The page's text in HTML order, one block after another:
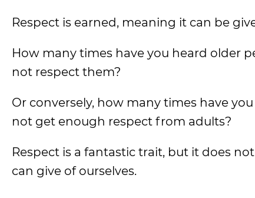
Respect is earned, meaning it can be
How many times have you heard older
not respect them?
Or conversely, how many times have
not get enough respect from adults?
Respect is a fantastic trait, but it does
can give of ourselves.